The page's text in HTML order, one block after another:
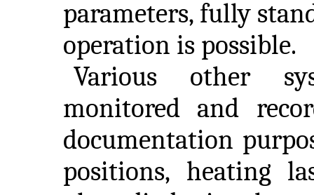
parameters, fully
operation is possible.
Various other
monitored and
documentation
positions, heating